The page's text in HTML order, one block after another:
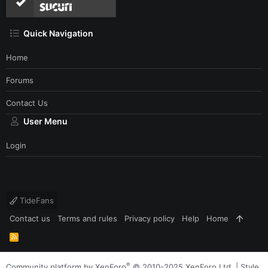
Quick Navigation
Home
Forums
Contact Us
User Menu
Login
TideFans
Contact us
Terms and rules Privacy policy Help Home
R
S
®